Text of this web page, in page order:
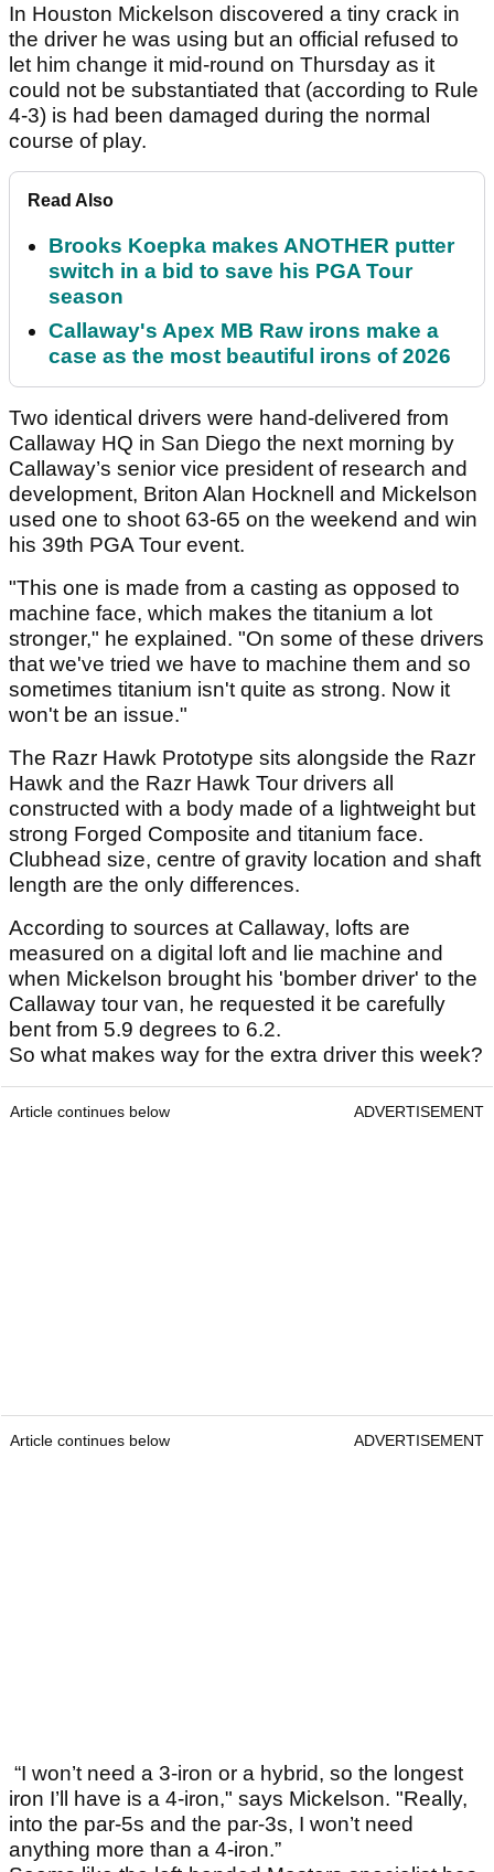
In Houston Mickelson discovered a tiny crack in
the driver he was using but an official refused to
let him change it mid-round on Thursday as it
could not be substantiated that (according to Rule
4-3) is had been damaged during the normal
course of play.
Read Also
Brooks Koepka makes ANOTHER putter
switch in a bid to save his PGA Tour
season
Callaway's Apex MB Raw irons make a
case as the most beautiful irons of 2026
Two identical drivers were hand-delivered from
Callaway HQ in San Diego the next morning by
Callaway’s senior vice president of research and
development, Briton Alan Hocknell and Mickelson
used one to shoot 63-65 on the weekend and win
his 39th PGA Tour event.
"This one is made from a casting as opposed to
machine face, which makes the titanium a lot
stronger," he explained. "On some of these drivers
that we've tried we have to machine them and so
sometimes titanium isn't quite as strong. Now it
won't be an issue."
The Razr Hawk Prototype sits alongside the Razr
Hawk and the Razr Hawk Tour drivers all
constructed with a body made of a lightweight but
strong Forged Composite and titanium face.
Clubhead size, centre of gravity location and shaft
length are the only differences.
According to sources at Callaway, lofts are
measured on a digital loft and lie machine and
when Mickelson brought his 'bomber driver' to the
Callaway tour van, he requested it be carefully
bent from 5.9 degrees to 6.2.
So what makes way for the extra driver this week?
Article continues below ADVERTISEMENT
Article continues below ADVERTISEMENT
“I won’t need a 3-iron or a hybrid, so the longest
iron I’ll have is a 4-iron," says Mickelson. "Really,
into the par-5s and the par-3s, I won’t need
anything more than a 4-iron.”